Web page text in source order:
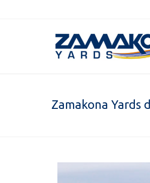
Zamakona Yards